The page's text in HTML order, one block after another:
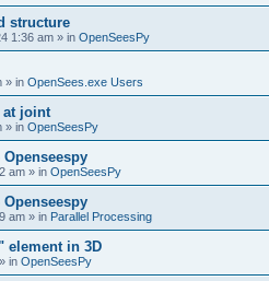
structure
1:36 am » in OpenSeesPy
» in OpenSees.exe Users
at joint
» in OpenSeesPy
am » in OpenSeesPy
am » in Parallel Processing
element in 3D
» in OpenSeesPy